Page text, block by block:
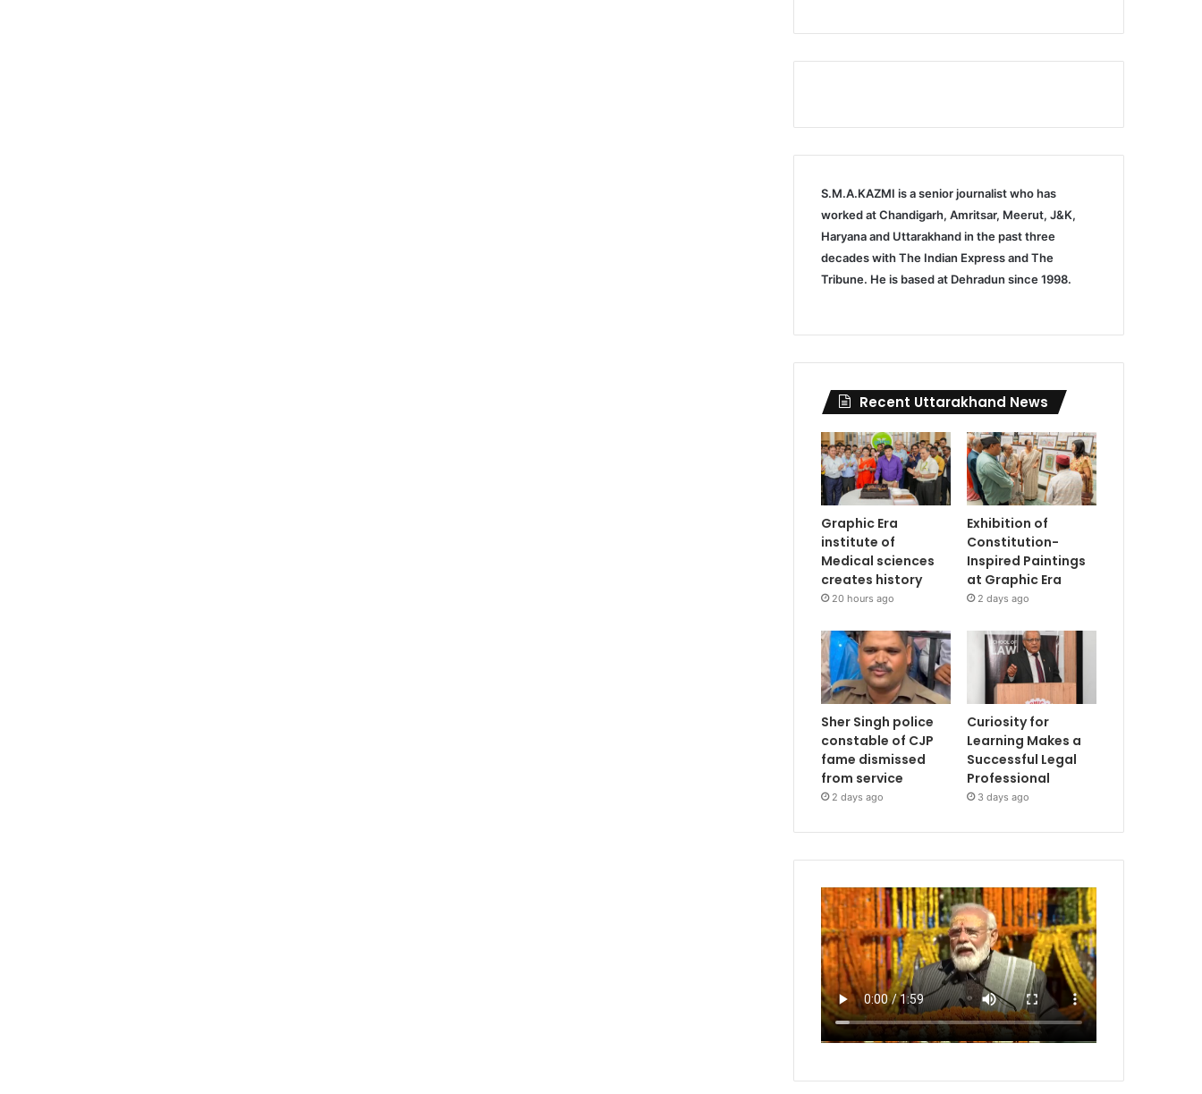
S.M.A.KAZMI is a senior journalist who has
worked at Chandigarh, Amritsar, Meerut, J&K,
Haryana and Uttarakhand in the past three
decades with The Indian Express and The
Tribune. He is based at Dehradun since 1998.
Recent Uttarakhand News
Graphic Era
institute of
Medical sciences
creates history
20 hours ago
Exhibition of
Constitution-
Inspired Paintings
at Graphic Era
2 days ago
Sher Singh police
constable of CJP
fame dismissed
from service
2 days ago
Curiosity for
Learning Makes a
Successful Legal
Professional
3 days ago